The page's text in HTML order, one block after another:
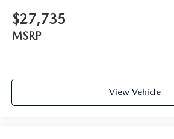
$27,735
MSRP
View Vehicle